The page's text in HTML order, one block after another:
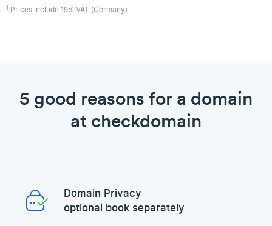
1 Prices include 19% VAT (Germany)
5 good reasons for a domain
at checkdomain
Domain Privacy
optional book separately